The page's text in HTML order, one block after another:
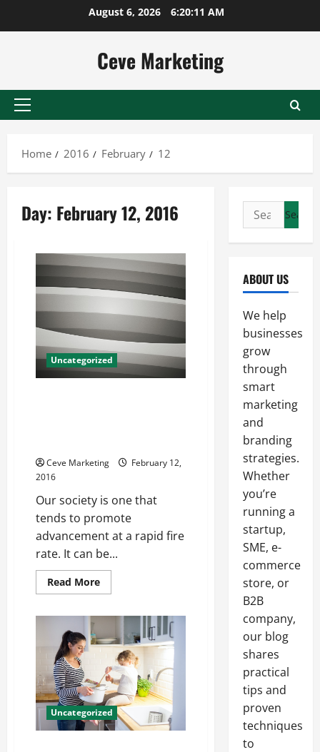
August 6, 2026 6:20:12 AM
Ceve Marketing
Primary
Home
2016 February 12
Day: February 12, 2016
Uncategorized
Ceve Marketing
February 12,
2016
Our society is one that
tends to promote
advancement at a rapid fire
rate. It can be...
Read MoreRead
more
Acquire
Upper
Level
Talent?
Try
Using
the
Resources
an
HR
Executive
Uncategorized
Search
for:
ABOUT US
We help
businesses
grow
through
smart
marketing
and
branding
strategies.
Whether
you’re
running a
startup,
SME, e-
commerce
store, or
B2B
company,
our blog
shares
practical
tips and
proven
techniques
to